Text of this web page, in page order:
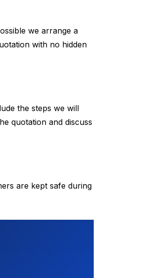
we arrange a
with no hidden
the steps we will
quotation and discuss
are kept safe during